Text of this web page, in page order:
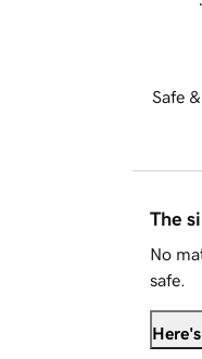
Safe
The
No
safe.